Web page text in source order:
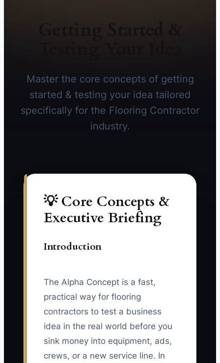
Getting Started &
Master the core concepts of getting
started & testing your idea tailored
specifically for the Flooring Contractor
industry.
💡 Core Concepts &
Executive Briefing
Introduction
The Alpha Concept is a fast,
practical way for flooring
contractors to test a business
idea in the real world before you
sink money into equipment, ads,
crews, or a new service line. In